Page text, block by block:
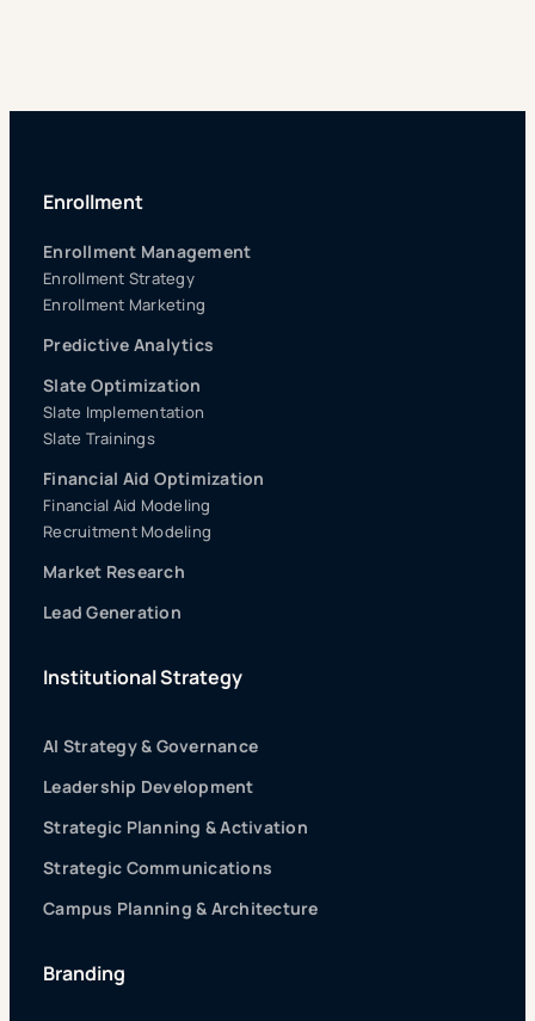
Enrollment
Enrollment Management
Enrollment Strategy
Enrollment Marketing
Predictive Analytics
Slate Optimization
Slate Implementation
Slate Trainings
Financial Aid Optimization
Financial Aid Modeling
Recruitment Modeling
Market Research
Lead Generation
Institutional Strategy
AI Strategy & Governance
Leadership Development
Strategic Planning & Activation
Strategic Communications
Campus Planning & Architecture
Branding